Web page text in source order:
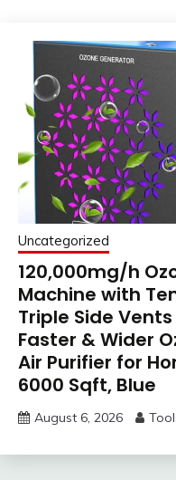
Uncategorized
120,000mg/h
Machine with
Triple Side
Faster & Wider
Air Purifier for
6000 Sqft, Blue
August 6, 2026